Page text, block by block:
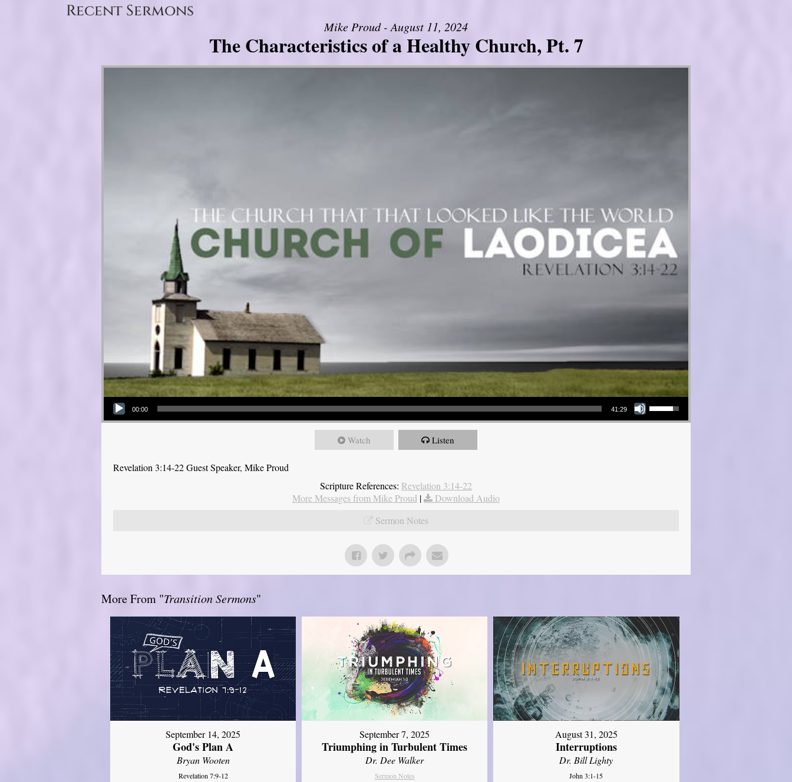
Recent Sermons
Mike Proud - August 11, 2024
The Characteristics of a Healthy Church, Pt. 7
Audio Player
00:00 41:29
Use Up/Down Arrow keys to increase or decrease volume.
Watch Listen
Revelation 3:14-22 Guest Speaker, Mike Proud
Scripture References: Revelation 3:14-22
More Messages from Mike Proud |
Download Audio
Sermon Notes
More From "Transition Sermons"
September 14, 2025
God's Plan A
Bryan Wooten
Revelation 7:9-12
September 7, 2025
Triumphing in Turbulent Times
Dr. Dee Walker
Sermon Notes
August 31, 2025
Interruptions
Dr. Bill Lighty
John 3:1-15